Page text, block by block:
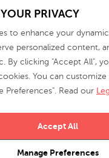
InformationPRIVACY
to enhance your
personalized content,
By clicking "Accept All",
You can
Preferences". Read our
Manage Preferences
Accept All